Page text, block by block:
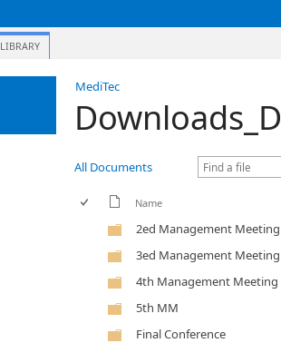
LIBRARY
MediTec
All Documents
Name
2ed Management Meeting
3ed Management Meeting
4th Management Meeting
5th MM
Final Conference